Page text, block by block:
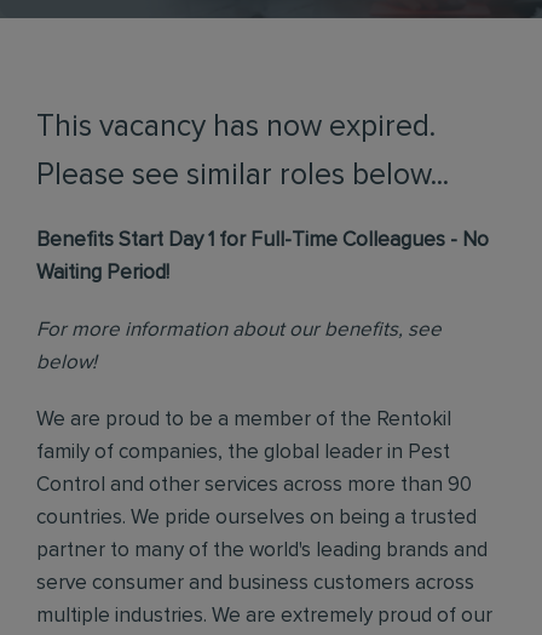
This vacancy has now expired.
Please see similar roles below...
Benefits Start Day 1 for Full-Time Colleagues - No
Waiting Period!
For more information about our benefits, see
below!
We are proud to be a member of the Rentokil
family of companies, the global leader in Pest
Control and other services across more than 90
countries. We pride ourselves on being a trusted
partner to many of the world's leading brands and
serve consumer and business customers across
multiple industries. We are extremely proud of our